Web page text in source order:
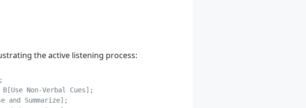
the active listening process: